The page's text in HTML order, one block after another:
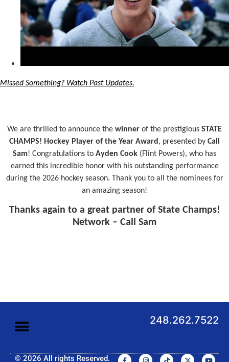
Missed Something? Watch Past Updates.
We are thrilled to announce the winner of the prestigious STATE
CHAMPS! Hockey Player of the Year Award , presented by Call
Sam! Congratulations to Ayden Cook (Flint Powers), who has
earned this incredible honor with his outstanding performance
during the 2026 hockey season. Thank you to all the nominees for
an amazing season!
Thanks again to a great partner of State Champs!
Network – Call Sam
248.262.7522
© 2026 All rights Reserved.